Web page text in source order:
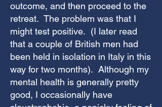
outcome, and then proceed to the
retreat. The problem was that I
might test positive. (I later read
that a couple of British men had
been held in isolation in Italy in this
way for two months). Although my
mental health is generally pretty
good, I occasionally have